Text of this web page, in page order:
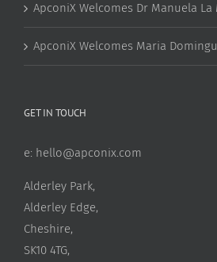
ApconiX Welcomes Dr Manuela La
ApconiX Welcomes Maria
GET IN TOUCH
e: hello@apconix.com
Alderley Park,
Alderley Edge,
Cheshire,
SK10 4TG,